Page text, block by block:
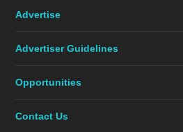
Advertise
Advertiser Guidelines
Opportunities
Contact Us